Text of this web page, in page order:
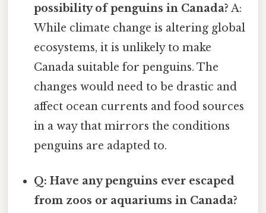
possibility of penguins in Canada? A:
While climate change is altering global
ecosystems, it is unlikely to make
Canada suitable for penguins. The
changes would need to be drastic and
affect ocean currents and food sources
in a way that mirrors the conditions
penguins are adapted to.
Q: Have any penguins ever escaped
from zoos or aquariums in Canada?